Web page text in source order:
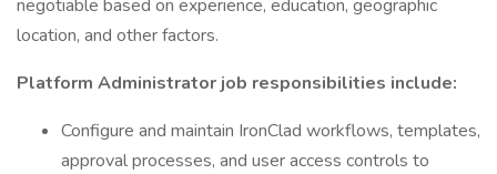
negotiable based on experience, education, geographic
location, and other factors.
Platform Administrator job responsibilities include:
Configure and maintain IronClad workflows, templates,
approval processes, and user access controls to